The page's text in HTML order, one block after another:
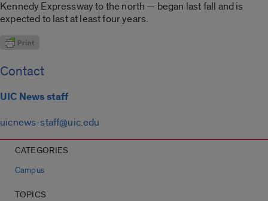
Kennedy Expressway to the north — began last fall and is
expected to last at least four years.
Contact
UIC News staff
uicnews-staff@uic.edu
CATEGORIES
Campus
TOPICS